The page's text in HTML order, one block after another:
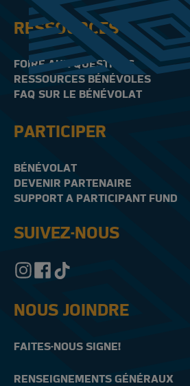
RESSOURCES
FOIRE AUX QUESTIONS
RESSOURCES BÉNÉVOLES
FAQ SUR LE BÉNÉVOLAT
PARTICIPER
BÉNÉVOLAT
DEVENIR PARTENAIRE
SUPPORT A PARTICIPANT FUND
SUIVEZ-NOUS
NOUS JOINDRE
FAITES-NOUS SIGNE!
RENSEIGNEMENTS GÉNÉRAUX